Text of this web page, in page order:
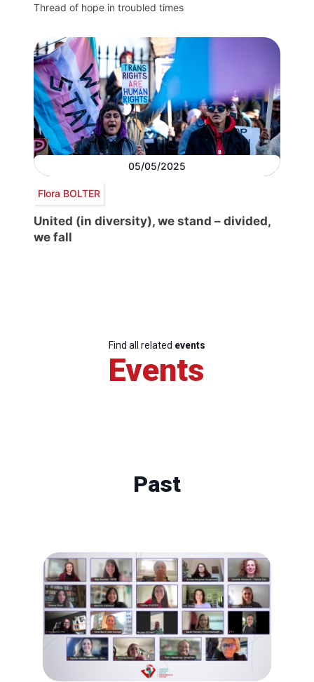
Thread of hope in troubled times
05/05/2025
Flora BOLTER
United (in diversity), we stand – divided,
we fall
Find all related events
Events
Past